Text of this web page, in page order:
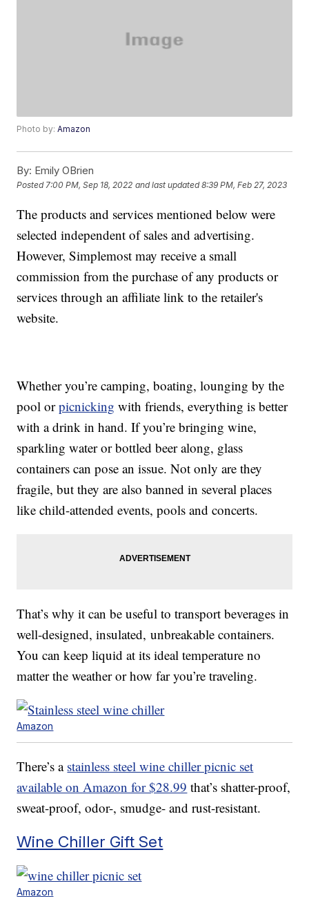
Photo by:Amazon
By: Emily OBrien
Posted 7:00 PM, Sep 18, 2022 and last updated 8:39 PM, Feb 27, 2023
The products and services mentioned below were
selected independent of sales and advertising.
However, Simplemost may receive a small
commission from the purchase of any products or
services through an affiliate link to the retailer's
website.
Whether you’re camping, boating, lounging by the
pool orpicnicking with friends, everything is better
with a drink in hand. If you’re bringing wine,
sparkling water or bottled beer along, glass
containers can pose an issue. Not only are they
fragile, but they are also banned in several places
like child-attended events, pools and concerts.
That’s why it can be useful to transport beverages in
well-designed, insulated, unbreakable containers.
You can keep liquid at its ideal temperature no
matter the weather or how far you’re traveling.
Amazon
There’s a stainless steel wine chiller picnic set
available on Amazon for $28.99 that’s shatter-proof,
sweat-proof, odor-, smudge- and rust-resistant.
Wine Chiller Gift Set
Amazon